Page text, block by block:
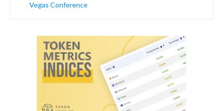
Vegas Conference